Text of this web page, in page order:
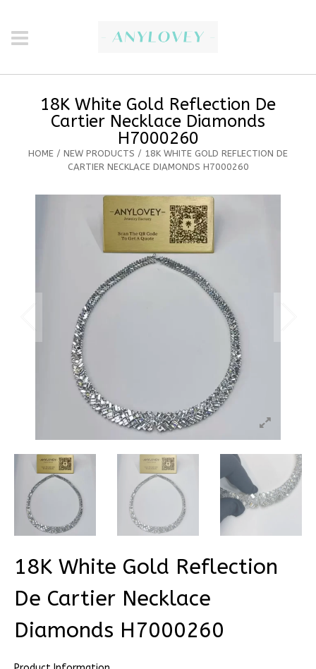
18K White Gold Reflection De
Cartier Necklace Diamonds
H7000260
HOME / NEW PRODUCTS / 18K WHITE GOLD REFLECTION DE
CARTIER NECKLACE DIAMONDS H7000260
18K White Gold Reflection
De Cartier Necklace
Diamonds H7000260